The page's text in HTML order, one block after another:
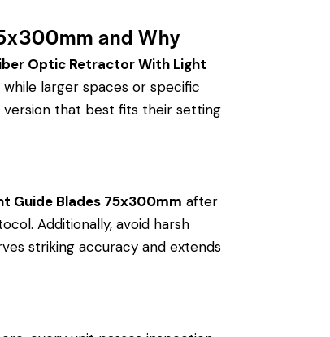
and Why
Optic Retractor With Light
larger spaces or specific
version that best fits their setting
Guide Blades 75x300mm after
Additionally, avoid harsh
striking accuracy and extends